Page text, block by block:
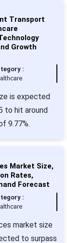
Transport
Growth
:
is expected
to hit around
9.77%.
Market Size,
Rates,
Forecast
:
market size
to surpass